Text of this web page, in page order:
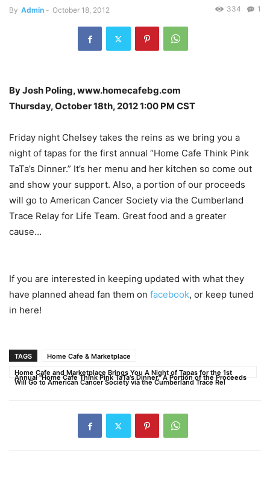
By Admin - October 18, 2012 1
334
By Josh Poling, www.homecafebg.com
Thursday, October 18th, 2012 1:00 PM CST
Friday night Chelsey takes the reins as we bring you a
night of tapas for the first annual “Home Cafe Think Pink
TaTa’s Dinner.” It’s her menu and her kitchen so come out
and show your support. Also, a portion of our proceeds
will go to American Cancer Society via the Cumberland
Trace Relay for Life Team. Great food and a greater
cause…
If you are interested in keeping updated with what they
have planned ahead fan them on facebook, or keep tuned
in here!
TAGS
Home Cafe & Marketplace
Home Cafe and Marketplace Brings You A Night of Tapas for the 1st
Annual "Home Cafe Think Pink TaTa's Dinner." A Portion of the Proceeds
Will Go to American Cancer Society via the Cumberland Trace Rel